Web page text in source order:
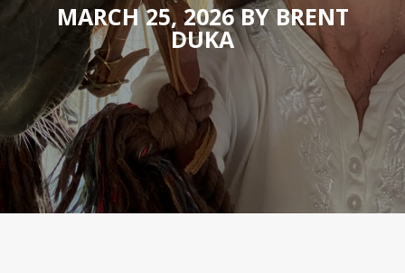
MARCH 25, 2026 BY BRENT
DUKA